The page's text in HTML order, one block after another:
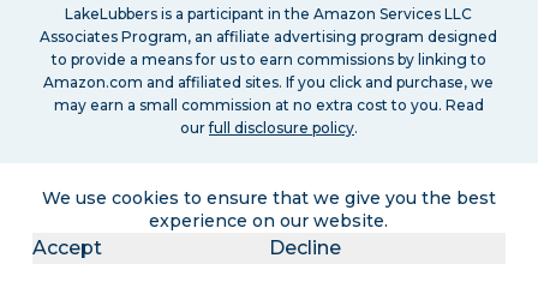
We use cookies to ensure that we give you the best
experience on our website.
Accept Decline
LakeLubbers is a participant in the Amazon Services LLC
Associates Program, an affiliate advertising program designed
to provide a means for us to earn commissions by linking to
Amazon.com and affiliated sites. If you click and purchase, we
may earn a small commission at no extra cost to you. Read
ourfull disclosure policy.